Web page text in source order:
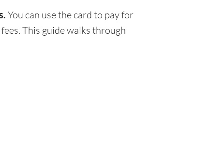
You can use the card to pay for
This guide walks through